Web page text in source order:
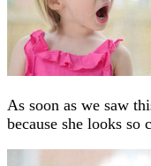
As soon as we saw
because she looks